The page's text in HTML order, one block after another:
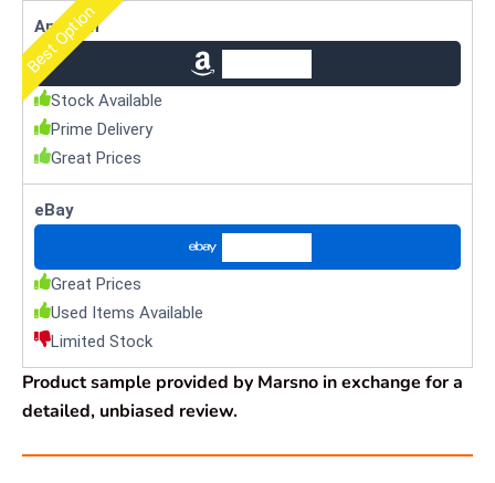
Amazon
Stock Available
Prime Delivery
Great Prices
Best Option
eBay
Great Prices
Used Items Available
Limited Stock
Product sample provided by Marsno in exchange for a
detailed, unbiased review.